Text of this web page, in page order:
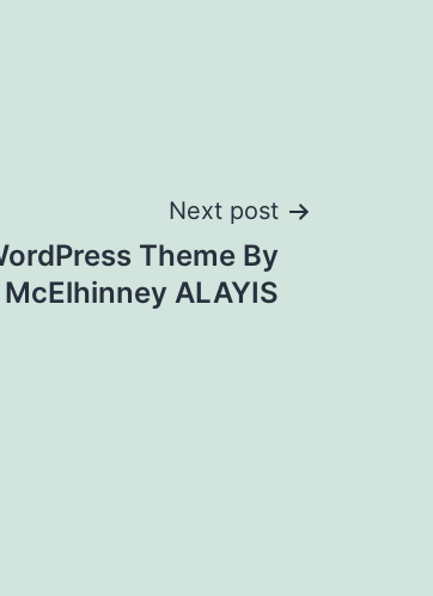
Next post
Theme By
ALAYIS